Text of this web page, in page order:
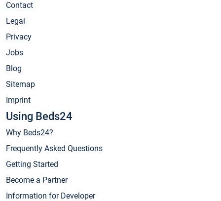
Contact
Legal
Privacy
Jobs
Blog
Sitemap
Imprint
Using Beds24
Why Beds24?
Frequently Asked Questions
Getting Started
Become a Partner
Information for Developer